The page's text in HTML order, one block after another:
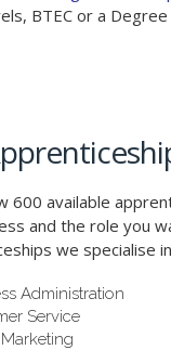
BTEC or a
600 available
and the role you
we specialise
Administration
Service